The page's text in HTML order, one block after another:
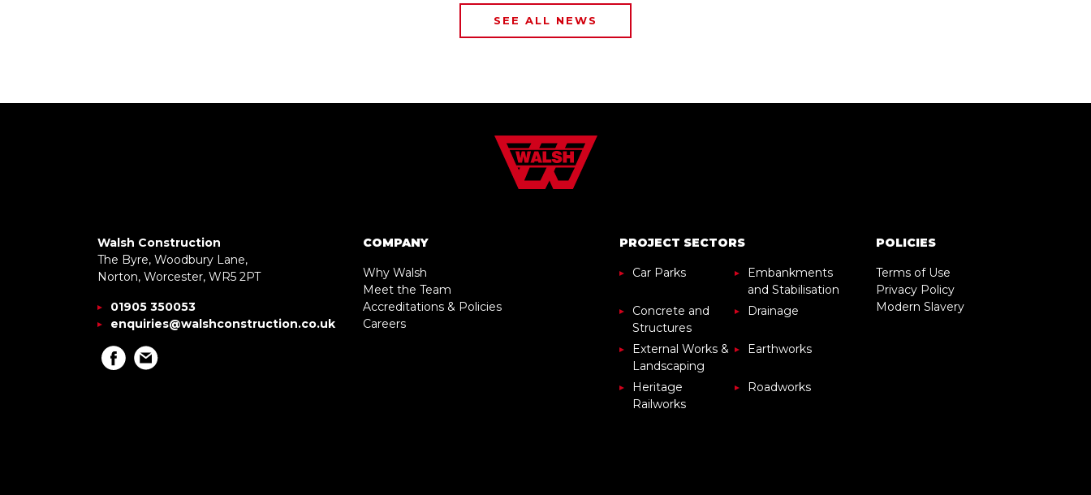
SEE ALL NEWS
Walsh Construction
The Byre, Woodbury Lane,
Norton, Worcester, WR5 2PT
01905 350053
enquiries@walshconstruction.co.uk
COMPANY
Why Walsh
Meet the Team
Accreditations & Policies
Careers
PROJECT SECTORS
Car Parks
Embankments
and Stabilisation
Concrete and
Structures
Drainage
External Works &
Landscaping
Earthworks
Heritage
Railworks
Roadworks
POLICIES
Terms of Use
Privacy Policy
Modern Slavery